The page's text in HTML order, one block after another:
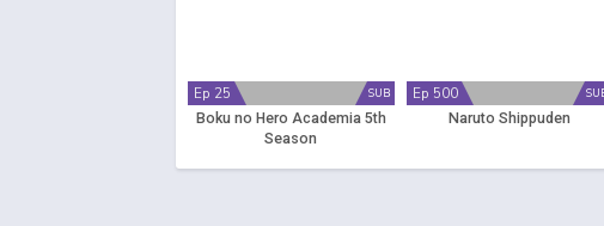
SUB
Ep 25
Boku no Hero Academia 5th
Season
Ep 500
Naruto Shippuden